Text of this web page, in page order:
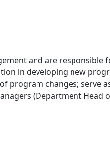
and are responsible
in developing new
program changes; serve
(Department Head